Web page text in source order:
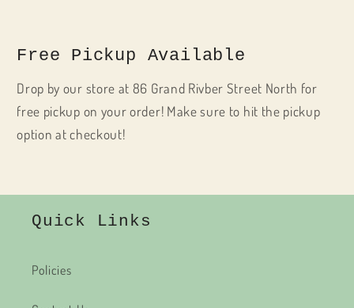
Free Pickup Available
Drop by our store at 86 Grand Rivber Street North for
free pickup on your order! Make sure to hit the pickup
option at checkout!
Quick Links
Policies